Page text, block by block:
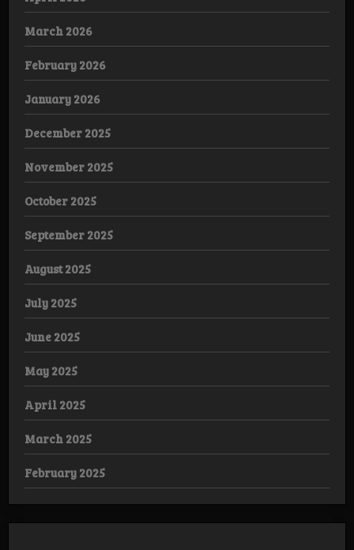
March 2026
February 2026
January 2026
December 2025
November 2025
October 2025
September 2025
August 2025
July 2025
June 2025
May 2025
April 2025
March 2025
February 2025